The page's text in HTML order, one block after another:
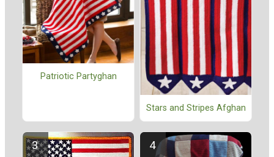
Patriotic Partyghan
Stars and Stripes Afghan